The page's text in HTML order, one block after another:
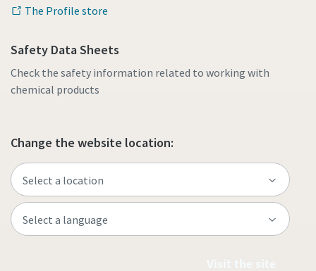
The Profile store
Safety Data Sheets
Check the safety information related to working with
chemical products
Change the website location: